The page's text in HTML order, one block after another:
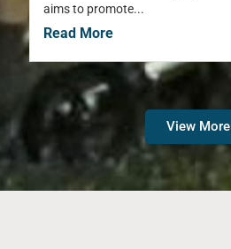
aims to promote...
Read More
View More